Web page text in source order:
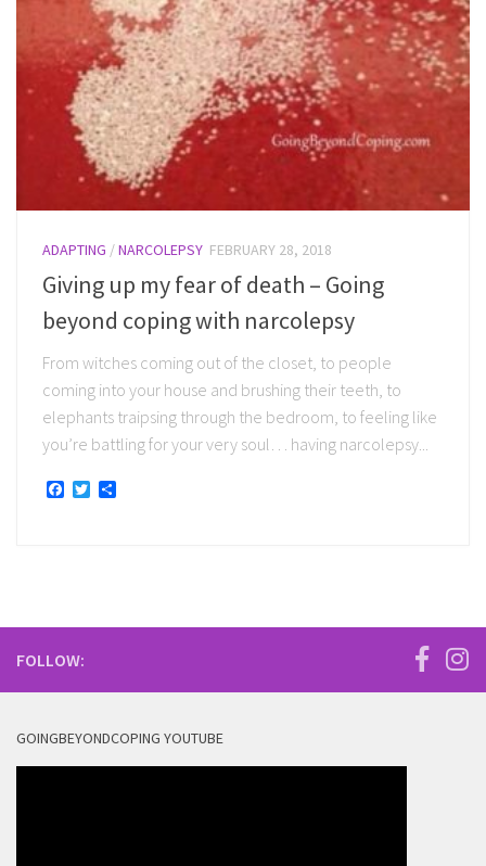
ADAPTING /NARCOLEPSY FEBRUARY 28, 2018
Giving up my fear of death – Going
beyond coping with narcolepsy
From witches coming out of the closet, to people
coming into your house and brushing their teeth, to
elephants traipsing through the bedroom, to feeling like
you’re battling for your very soul… having narcolepsy...
Facebook
Twitter
FOLLOW:
GOINGBEYONDCOPING YOUTUBE